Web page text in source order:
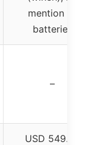
mention of
batteries
–
USD 549.99